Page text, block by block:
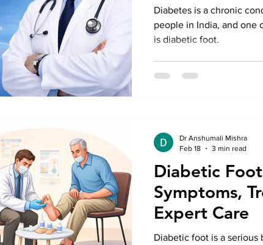
Diabetes is a chronic
people in India, and one
is diabetic foot.
Diabetic
Symptoms,
Expert Care
Diabetic foot is a
Dr Anshumali Mishra
Feb 18
3 min read